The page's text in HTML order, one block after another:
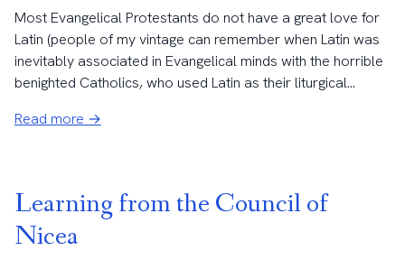
Most Evangelical Protestants do not have a great love for
Latin (people of my vintage can remember when Latin was
inevitably associated in Evangelical minds with the horrible
benighted Catholics, who used Latin as their liturgical...
Read more →
Learning from the Council of
Nicea